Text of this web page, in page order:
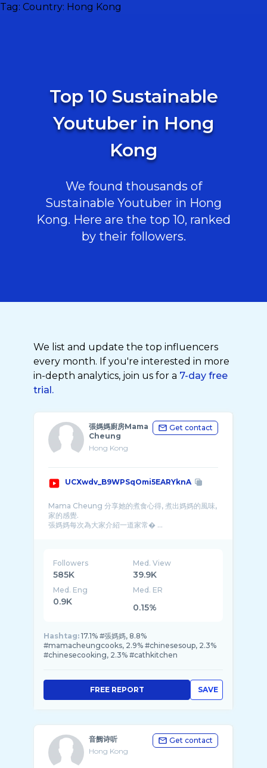
Tag: Country: Hong Kong
Top 10 Sustainable
Youtuber in Hong
Kong
We found thousands of
Sustainable Youtuber in Hong
Kong. Here are the top 10, ranked
by their followers.
We list and update the top influencers
every month. If you're interested in more
in-depth analytics, join us for a 7-day free
trial.
張媽媽廚房Mama
Cheung
Hong Kong
Get contact
UCXwdv_B9WPSqOmi5EARYknA
Mama Cheung 分享她的煮食心得, 煮出媽媽的風味,
家的感覺.
張媽媽每次為大家介紹一道家常� ...
Followers
585K
Med. View
39.9K
Med. Eng
0.9K
Med. ER
0.15%
Hashtag: 17.1% #張媽媽, 8.8%
#mamacheungcooks, 2.9% #chinesesoup, 2.3%
#chinesecooking, 2.3% #cathkitchen
SAVE
FREE REPORT
音阙诗听
Hong Kong
Get contact